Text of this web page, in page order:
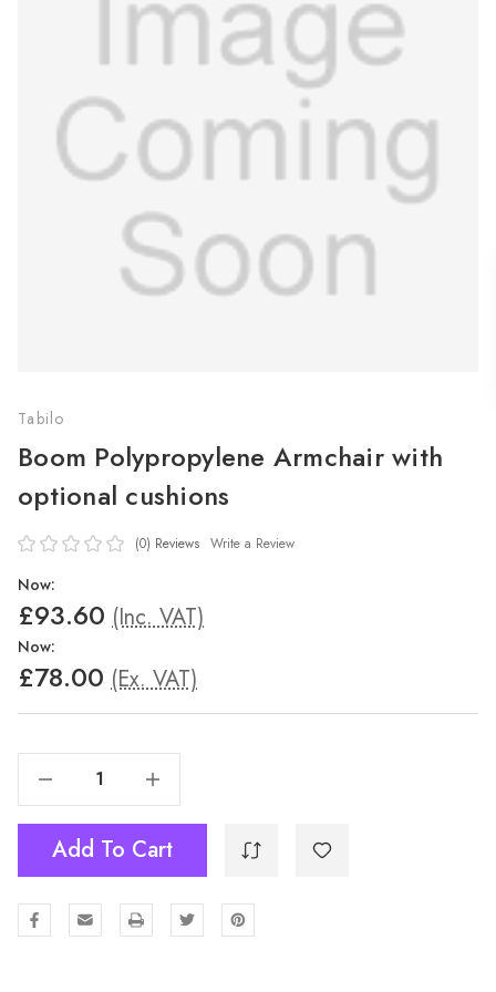
Tabilo
Boom Polypropylene Armchair with
optional cushions
(0) Reviews Write a Review
Now:
£93.60 (Inc. VAT)
Now:
£78.00 (Ex. VAT)
Decrease Quantity Of Boom Polypropylene Armchair With Optional Cushions Increase Quantity Of Boom Polypropylene Armchair With Optional Cushions
Add To Cart